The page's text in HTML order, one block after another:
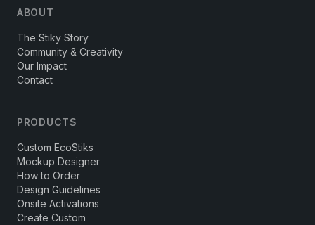
ABOUT
The Stiky Story
Community & Creativity
Our Impact
Contact
PRODUCTS
Custom EcoStiks
Mockup Designer
How to Order
Design Guidelines
Onsite Activations
Create Custom